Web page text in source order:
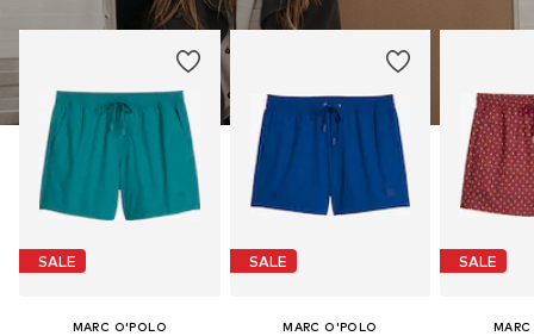
SALE
MARC O'POLO
SALE
MARC O'POLO
SALE